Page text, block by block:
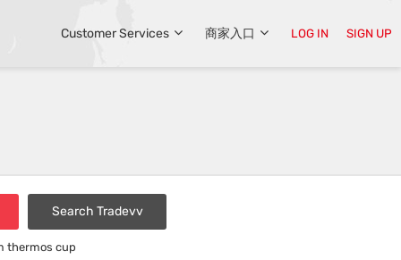
Customer Services 商家入口 LOG IN SIGN UP
Search Tradevv
thermos cup